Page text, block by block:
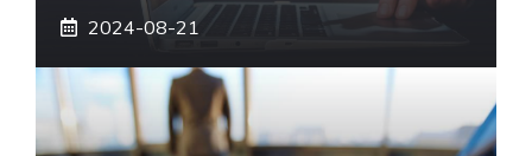
2024-08-21